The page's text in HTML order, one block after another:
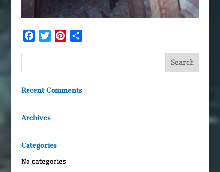
FacebookTwitterPinterest
Recent Comments
Archives
Categories
No categories